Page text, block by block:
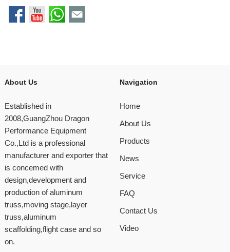
About Us
Established in
2008,GuangZhou Dragon
Performance Equipment
Co.,Ltd is a professional
manufacturer and exporter that
is concemed with
design,development and
production of aluminum
truss,moving stage,layer
truss,aluminum
scaffolding,flight case and so
on.
Navigation
Home
About Us
Products
News
Service
FAQ
Contact Us
Video